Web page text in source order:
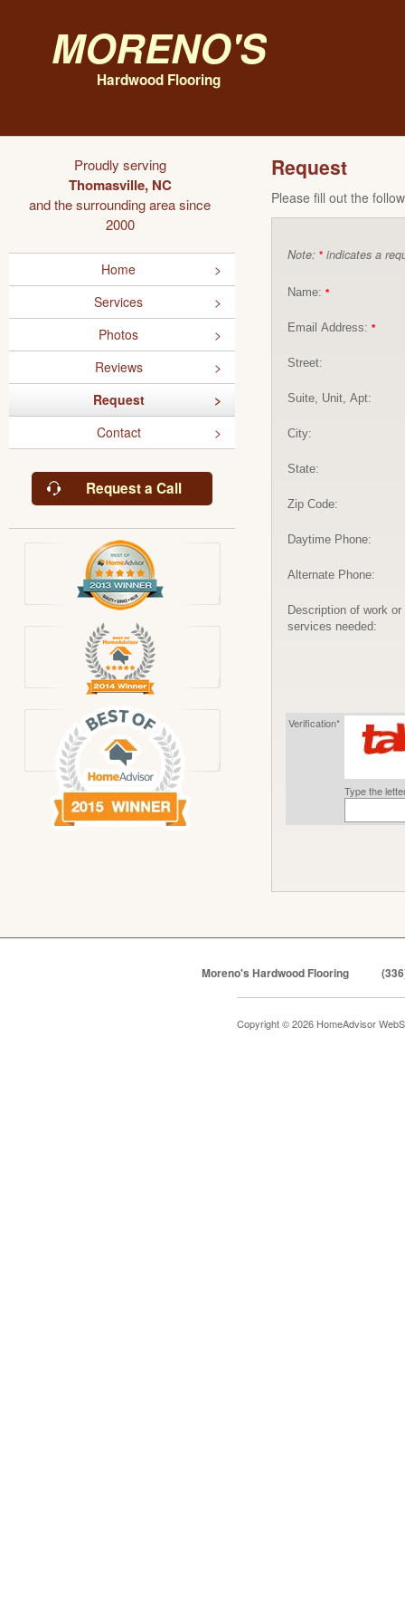
Moreno's
Hardwood Flooring
Proudly serving
Thomasville, NC
and the surrounding area since
2000
Home
Services
Photos
Reviews
Request
Contact
Request a Call
Request
Please fill out the
Note: * indicates a
Name: *
Email Address: *
Street:
Suite, Unit, Apt:
City:
State:
Zip Code:
Daytime Phone:
Alternate Phone:
Description of work or
services needed:
Verification*
Type the
Moreno's Hardwood Flooring
Copyright © 2026 HomeAdvisor